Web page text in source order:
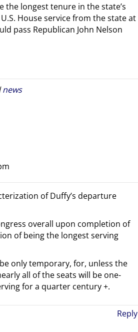
the longest tenure in the state’s
House service from the state at
pass Republican John Nelson
news
of Duffy’s departure
overall upon completion of
of being the longest serving
only temporary, for, unless the
all of the seats will be one-
for a quarter century +.
Reply